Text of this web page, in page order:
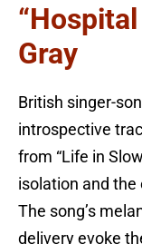
Gray
British singer-
introspective
from “Life in
isolation and
The song’s
delivery evoke